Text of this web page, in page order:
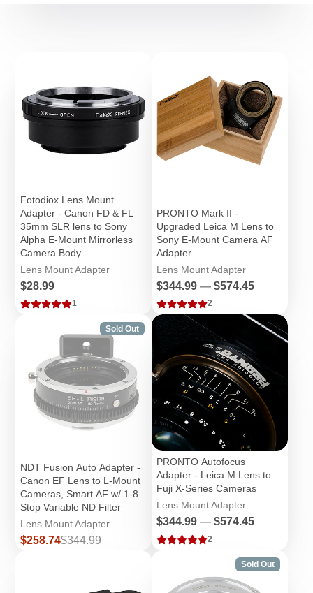
Fotodiox Lens Mount
Adapter - Canon FD & FL
35mm SLR lens to Sony
Alpha E-Mount Mirrorless
Camera Body
Lens Mount Adapter
Price
$28.99
1
PRONTO Mark II -
Upgraded Leica M Lens to
Sony E-Mount Camera AF
Adapter
Lens Mount Adapter
Price
$344.99 — $574.45
2
Sold Out
NDT Fusion Auto Adapter -
Canon EF Lens to L-Mount
Cameras, Smart AF w/ 1-8
Stop Variable ND Filter
Lens Mount Adapter
Sale
$258.74Regular
$344.99
PRONTO Autofocus
Adapter - Leica M Lens to
Fuji X-Series Cameras
Lens Mount Adapter
Price
$344.99 — $574.45
2
Sold Out